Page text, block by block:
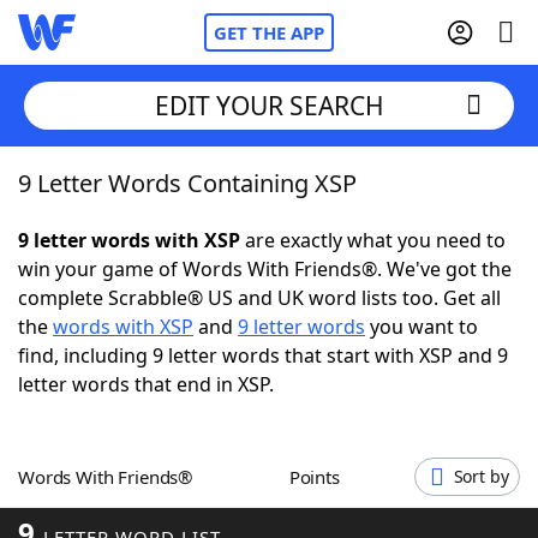
GET THE APP
Home
Words With FriendsCheat
NYT Crossplay Cheat
ScrabbleHelpers
Word GamesHelpers
EDIT YOUR SEARCH
9 Letter Words Containing XSP
9 letter words with XSPare exactly what you need to
win your game of Words With Friends®. We've got the
complete Scrabble® US and UK word lists too. Get all
thewords with XSP and 9 letter words you want to
find, including 9 letter words that start with XSP and 9
letter words that end in XSP.
Words With Friends® Points Sort by